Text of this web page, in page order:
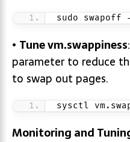
sudo swapoff
• Tunevm.swappiness
parameter to reduce
to swap out pages.
sysctl
Monitoring and